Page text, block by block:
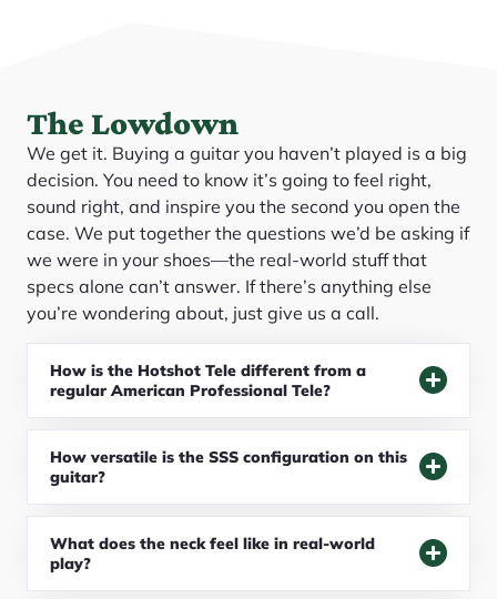
The Lowdown
We get it. Buying a guitar you haven’t played is a big
decision. You need to know it’s going to feel right,
sound right, and inspire you the second you open the
case. We put together the questions we’d be asking if
we were in your shoes—the real-world stuff that
specs alone can’t answer. If there’s anything else
you’re wondering about, just give us a call.
How is the Hotshot Tele different from a
regular American Professional Tele?
How versatile is the SSS configuration on this
guitar?
What does the neck feel like in real-world
play?